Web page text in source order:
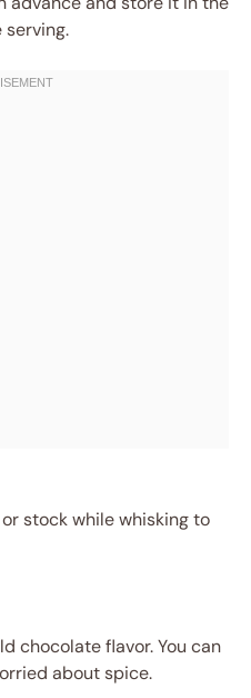
serving.
stock while whisking to
chocolate flavor. You can
about spice.